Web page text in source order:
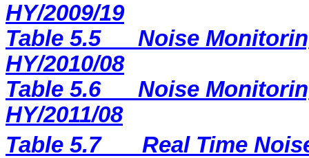
HY/2009/19
Table 5.5
Noise
HY/2010/08
Table 5.6
Noise
HY/2011/08
Table 5.7
Real Time